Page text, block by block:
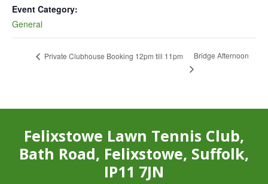
Event Category:
General
Private Clubhouse Booking 12pm till 11pm Bridge Afternoon
Felixstowe Lawn Tennis Club,
Bath Road, Felixstowe, Suffolk,
IP11 7JN